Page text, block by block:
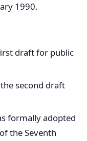
1990.
draft for public
second draft
formally adopted
the Seventh